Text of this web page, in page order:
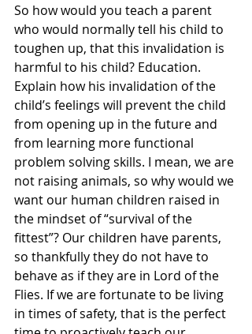
So how would you teach a parent
who would normally tell his child to
toughen up, that this invalidation is
harmful to his child? Education.
Explain how his invalidation of the
child’s feelings will prevent the child
from opening up in the future and
from learning more functional
problem solving skills. I mean, we are
not raising animals, so why would we
want our human children raised in
the mindset of “survival of the
fittest”? Our children have parents,
so thankfully they do not have to
behave as if they are in Lord of the
Flies. If we are fortunate to be living
in times of safety, that is the perfect